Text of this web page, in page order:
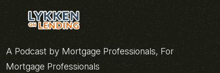
A Podcast by Mortgage Professionals, For
Mortgage Professionals